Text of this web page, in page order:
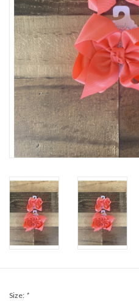
SHOES
SWIM
Birthday
Christening
Sale
BABY REGISTRY
Size: *